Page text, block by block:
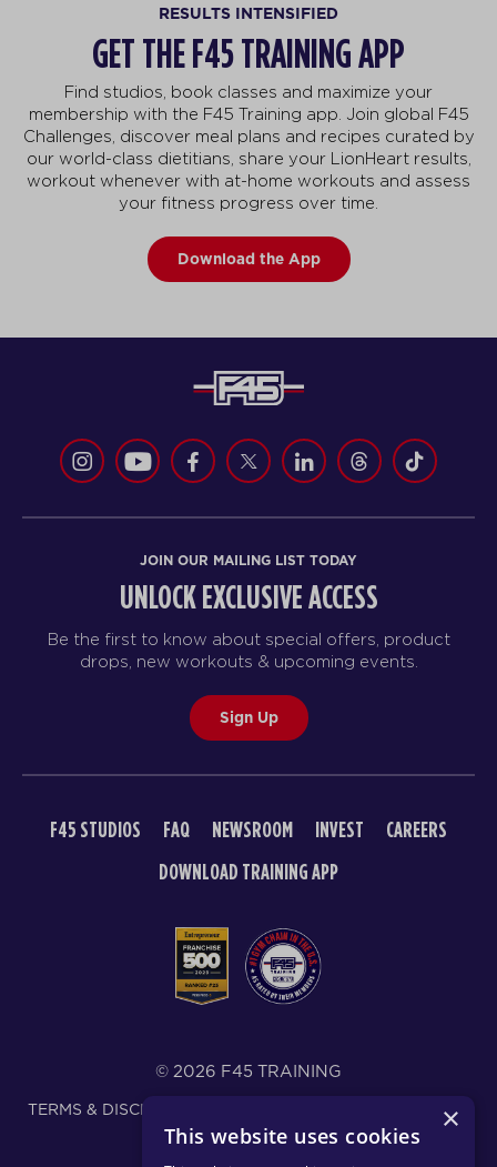
RESULTS INTENSIFIED
GET THE F45 TRAINING APP
Find studios, book classes and maximize your
membership with the F45 Training app. Join global F45
Challenges, discover meal plans and recipes curated by
our world-class dietitians, share your LionHeart results,
workout whenever with at-home workouts and assess
your fitness progress over time.
Download the App
JOIN OUR MAILING LIST TODAY
UNLOCK EXCLUSIVE ACCESS
Be the first to know about special offers, product
drops, new workouts & upcoming events.
Sign Up
F45 STUDIOS FAQ NEWSROOM INVEST
CAREERS
DOWNLOAD TRAINING APP
© 2026 F45 TRAINING
TERMS & DISCLOSURES
SMS TEXT MESSAGING POLICY
PRIVACY POLICY
×
This website uses cookies